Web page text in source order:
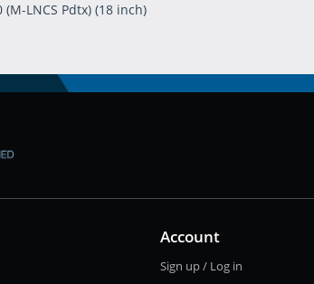
(M-LNCS Pdtx) (18 inch)
Account
Sign up / Log in